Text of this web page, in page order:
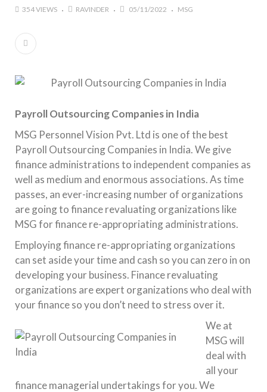
354 VIEWS RAVINDER 05/11/2022 MSG
Payroll Outsourcing Companies in India
MSG Personnel Vision Pvt. Ltd is one of the best
Payroll Outsourcing Companies in India. We give
finance administrations to independent companies as
well as medium and enormous associations. As time
passes, an ever-increasing number of organizations
are going to finance revaluating organizations like
MSG for finance re-appropriating administrations.
Employing finance re-appropriating organizations
can set aside your time and cash so you can zero in on
developing your business. Finance revaluating
organizations are expert organizations who deal with
your finance so you don’t need to stress over it.
We at
MSG will
deal with
all your
finance managerial undertakings for you. We